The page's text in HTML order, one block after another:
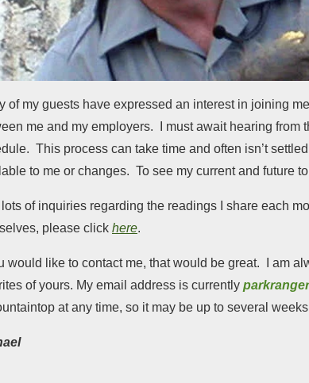
of my guests have expressed an interest in joining
me and my employers. I must await hearing
This process can take time and often isn’t
to me or changes. To see my current and future
lots of inquiries regarding the readings I share each
please click here.
would like to contact me, that would be great. I am
of yours. My email address is currently
at any time, so it may be up to several